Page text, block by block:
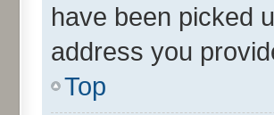
have been picked
address you
Top